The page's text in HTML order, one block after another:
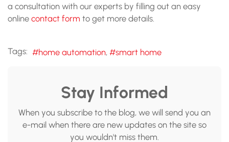
a consultation with our experts by filling out an easy
online contact form to get more details.
Tags: home automation smart home
Stay Informed
When you subscribe to the blog, we will send you an
e-mail when there are new updates on the site so
you wouldn't miss them.